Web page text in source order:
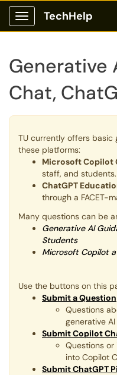
Show Applications Menu
TechHelp
Generative
Chat,
TU currently offers basic
these platforms:
Microsoft Copilot
staff, and students.
ChatGPT
through a FACET-
Many questions can be
Generative AI
Students
Microsoft Copilot
Use the buttons on this
Submit a Question
Questions
generative AI
Submit Copilot
Questions or
into Copilot
Submit ChatGPT